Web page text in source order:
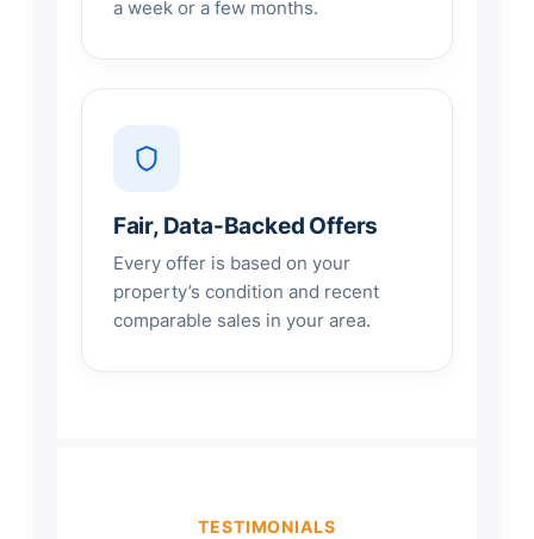
a week or a few months.
Fair, Data-Backed Offers
Every offer is based on your
property’s condition and recent
comparable sales in your area.
TESTIMONIALS